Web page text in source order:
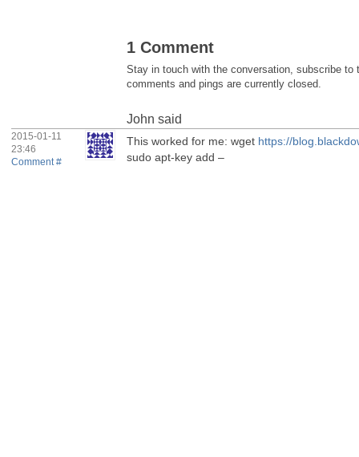
1 Comment
Stay in touch with the conversation, subscribe to
comments and pings are currently closed.
John said
This worked for me: wget https://
sudo apt-key add –
2015-01-11
23:46
Comment #